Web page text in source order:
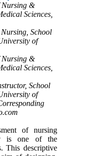
Nursing &
Sciences,
School
of
Nursing &
Sciences,
School
of
of nursing
is one of the
This descriptive